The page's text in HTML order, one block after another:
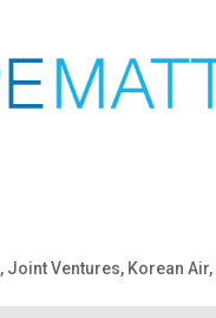
, Joint Ventures, Korean Air,